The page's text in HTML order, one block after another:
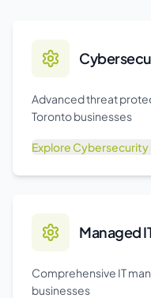
Advanced threat
Toronto businesses
ExploreCybersecurity
Managed
Comprehensive IT
businesses